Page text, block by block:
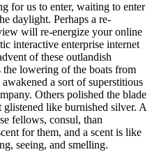
for us to enter, waiting to enter
daylight. Perhaps a re-
will re-energize your online
interactive enterprise internet
of these outlandish
the lowering of the boats from
a sort of superstitious
Others polished the blade
like burnished silver. A
fellows, consul, than
for them, and a scent is like
seeing, and smelling.